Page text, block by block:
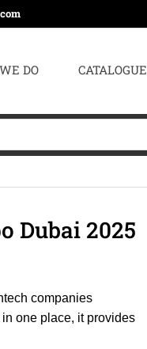
DO CATALOGUE
Dubai 2025
companies
one place, it provides